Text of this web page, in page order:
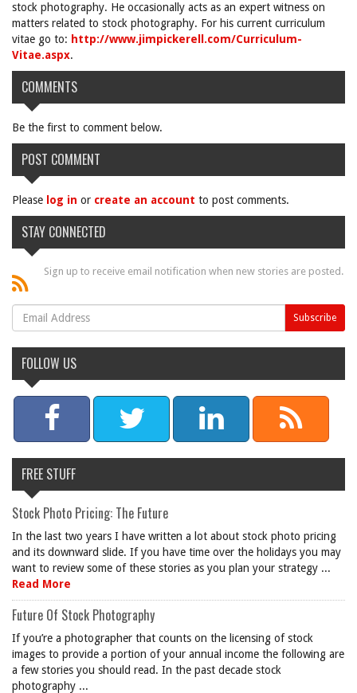
stock photography. He occasionally acts as an expert witness on
matters related to stock photography. For his current curriculum
vitae go to: http://www.jimpickerell.com/Curriculum-
Vitae.aspx.
COMMENTS
Be the first to comment below.
POST COMMENT
Please log in or create an account to post comments.
STAY CONNECTED
Sign up to receive email notification when new stories are posted.
FOLLOW US
FREE STUFF
Stock Photo Pricing: The Future
In the last two years I have written a lot about stock photo pricing
and its downward slide. If you have time over the holidays you may
want to review some of these stories as you plan your strategy ...
Read More
Future Of Stock Photography
If you’re a photographer that counts on the licensing of stock
images to provide a portion of your annual income the following are
a few stories you should read. In the past decade stock
photography ...